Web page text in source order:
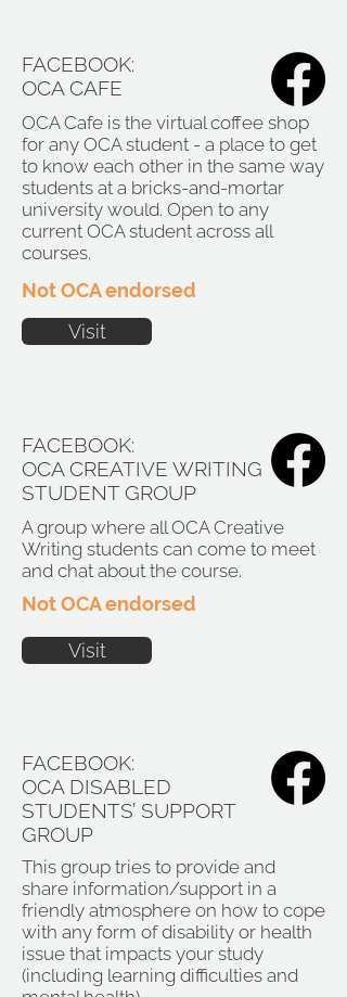
FACEBOOK:
OCA CAFE
OCA Cafe is the virtual coffee shop
for any OCA student - a place to get
to know each other in the same way
students at a bricks-and-mortar
university would. Open to any
current OCA student across all
courses.
Not OCA endorsed
Visit
FACEBOOK:
OCA CREATIVE WRITING
STUDENT GROUP
A group where all OCA Creative
Writing students can come to meet
and chat about the course.
Not OCA endorsed
Visit
FACEBOOK:
OCA DISABLED
STUDENTS’ SUPPORT
GROUP
This group tries to provide and
share information/support in a
friendly atmosphere on how to cope
with any form of disability or health
issue that impacts your study
(including learning difficulties and